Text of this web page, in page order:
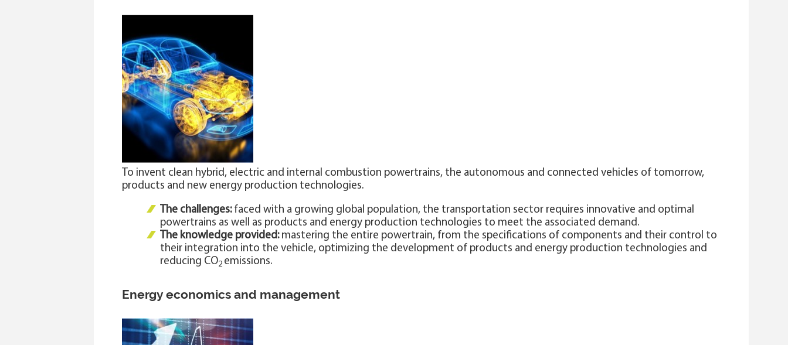
To invent clean hybrid, electric and internal combustion powertrains, the autonomous and connected vehicles of tomorrow,
products and new energy production technologies.
The challenges: faced with a growing global population, the transportation sector requires innovative and optimal
powertrains as well as products and energy production technologies to meet the associated demand.
The knowledge provided: mastering the entire powertrain, from the specifications of components and their control to
their integration into the vehicle, optimizing the development of products and energy production technologies and
reducing CO2 emissions.
Energy economics and management